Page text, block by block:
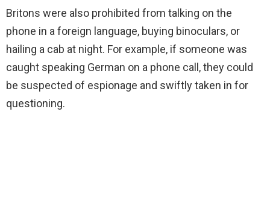
Britons were also prohibited from talking on the
phone in a foreign language, buying binoculars, or
hailing a cab at night. For example, if someone was
caught speaking German on a phone call, they could
be suspected of espionage and swiftly taken in for
questioning.